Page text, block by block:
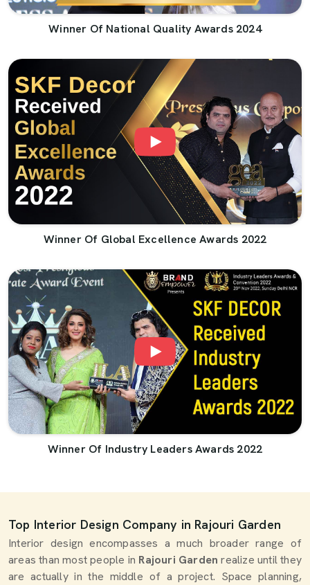
Winner Of National Quality Awards 2024
Winner Of Global Excellence Awards 2022
Winner Of Industry Leaders Awards 2022
Top Interior Design Company in Rajouri Garden
Interior design encompasses a much broader range of
areas than most people in Rajouri Gardenrealize until they
are actually in the middle of a project. Space planning,